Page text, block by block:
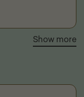
Show more